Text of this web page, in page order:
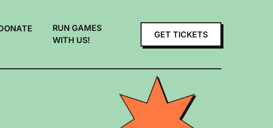
RUN GAMES
WITH US!
GET TICKETS